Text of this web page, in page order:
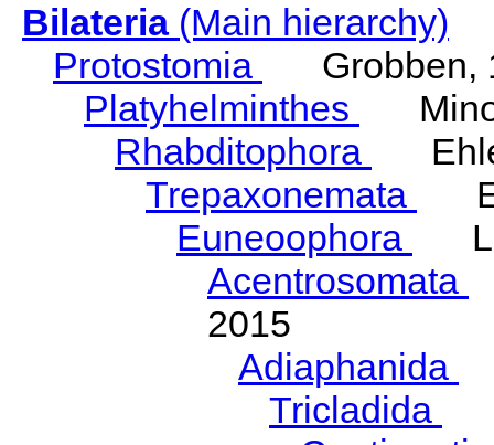
Bilateria(Main hierarchy)
Protostomia
Grobben,
Platyhelminthes
Rhabditophora
Trepaxonemata
Euneoophora
Acentrosomata
2015
Adiaphanida
Tricladida